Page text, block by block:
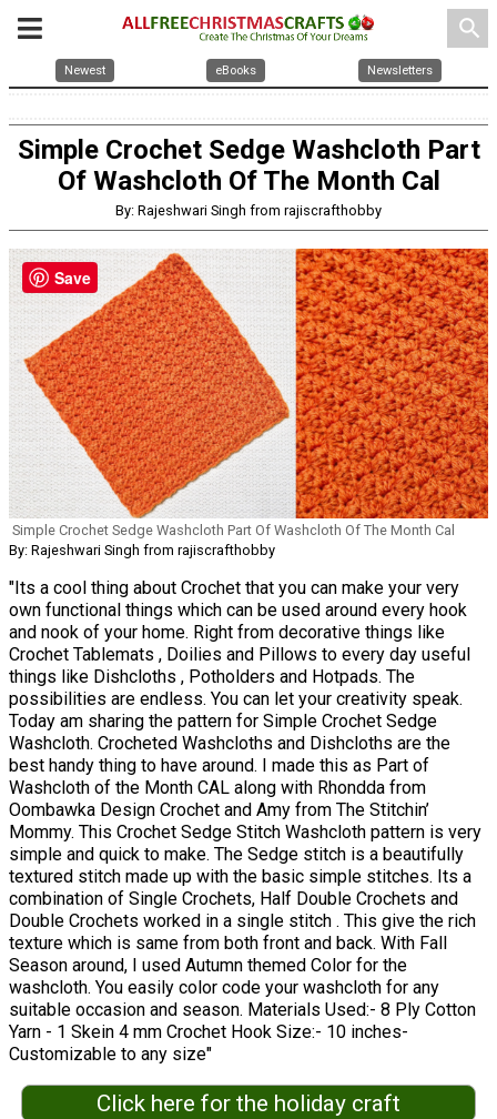
search
Newest eBooks Newsletters
Simple Crochet Sedge Washcloth Part
Of Washcloth Of The Month Cal
By: Rajeshwari Singh from rajiscrafthobby
Simple Crochet Sedge Washcloth Part Of Washcloth Of The Month Cal
By: Rajeshwari Singh from rajiscrafthobby
"Its a cool thing about Crochet that you can make your very
own functional things which can be used around every hook
and nook of your home. Right from decorative things like
Crochet Tablemats , Doilies and Pillows to every day useful
things like Dishcloths , Potholders and Hotpads. The
possibilities are endless. You can let your creativity speak.
Today am sharing the pattern for Simple Crochet Sedge
Washcloth. Crocheted Washcloths and Dishcloths are the
best handy thing to have around. I made this as Part of
Washcloth of the Month CAL along with Rhondda from
Oombawka Design Crochet and Amy from The Stitchin’
Mommy. This Crochet Sedge Stitch Washcloth pattern is very
simple and quick to make. The Sedge stitch is a beautifully
textured stitch made up with the basic simple stitches. Its a
combination of Single Crochets, Half Double Crochets and
Double Crochets worked in a single stitch . This give the rich
texture which is same from both front and back. With Fall
Season around, I used Autumn themed Color for the
washcloth. You easily color code your washcloth for any
suitable occasion and season. Materials Used:- 8 Ply Cotton
Yarn - 1 Skein 4 mm Crochet Hook Size:- 10 inches-
Customizable to any size"
Click here for the holiday craft
Save